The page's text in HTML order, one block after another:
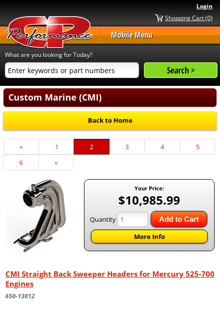
Login
Shopping Cart (0)
Mobile Menu
What are you looking for Today?
Custom Marine (CMI)
Back to Home
Previous
Page
« Page
1
Current
Page
2 Page
3 Page
4 Page
5
Page
6
Next
Page
»
Your Price:
$10,985.99
Quantity Add to Cart
More Info
CMI Straight Back Sweeper Headers for Mercury 525-700
Engines
650-13012